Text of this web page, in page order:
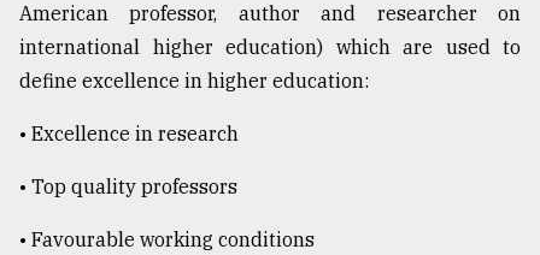
American professor, author and researcher on
international higher education) which are used to
define excellence in higher education:
• Excellence in research
• Top quality professors
• Favourable working conditions